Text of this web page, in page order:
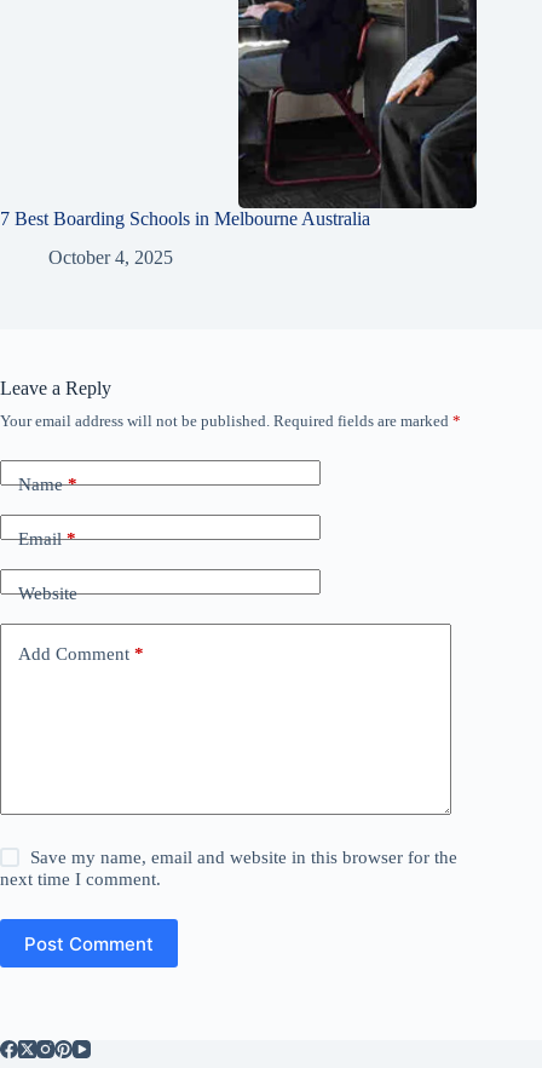
7 Best Boarding Schools in Melbourne Australia
October 4, 2025
Leave a Reply
Your email address will not be published. Required fields are marked *
Name*
Email*
Website
Add Comment *
Save my name, email and website in this browser for the
next time I comment.
Post Comment